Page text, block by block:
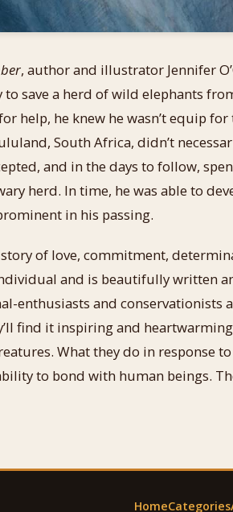
, author and illustrator Jennifer
save a herd of wild elephants
help, he knew he wasn’t equip
South Africa, didn’t
and in the days to follow,
herd. In time, he was able to
in his passing.
of love, commitment,
and is beautifully written
enthusiasts and conservationists
find it inspiring and
What they do in response
to bond with human beings.
HomeCategories